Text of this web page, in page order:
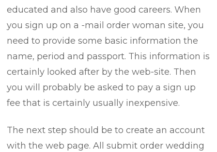
educated and also have good careers. When
you sign up on a -mail order woman site, you
need to provide some basic information the
name, period and passport. This information is
certainly looked after by the web-site. Then
you will probably be asked to pay a sign up
fee that is certainly usually inexpensive.
The next step should be to create an account
with the web page. All submit order wedding